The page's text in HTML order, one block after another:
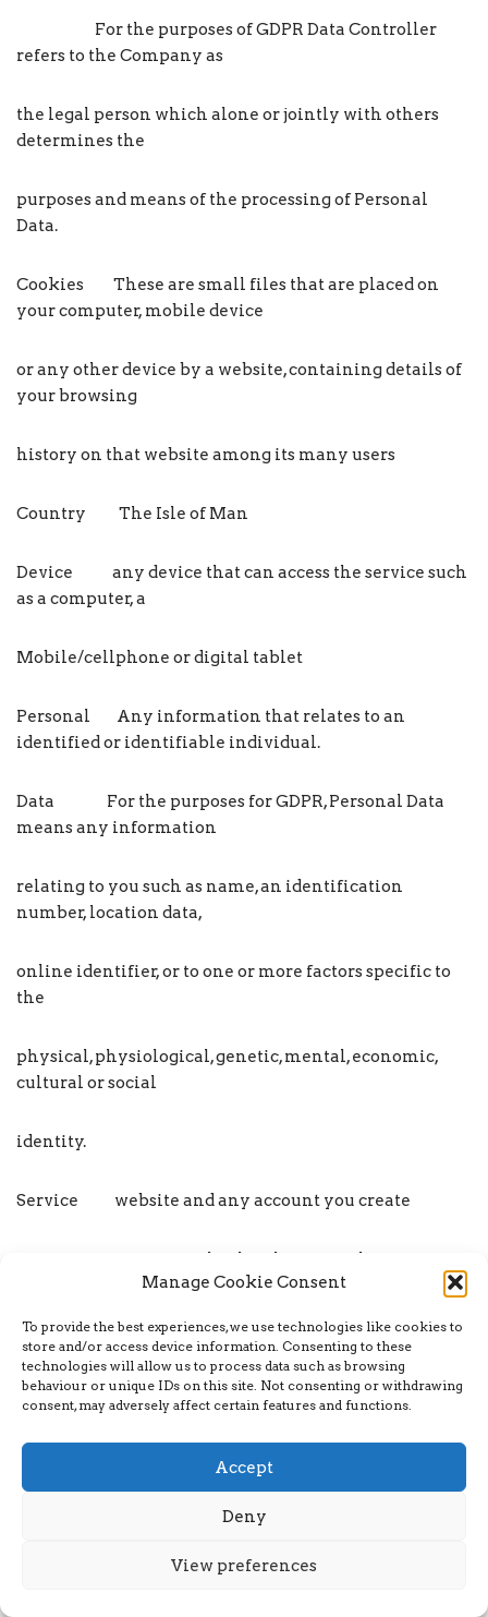
Manage Cookie Consent
To provide the best experiences, we use technologies like cookies to
store and/or access device information. Consenting to these
technologies will allow us to process data such as browsing
behaviour or unique IDs on this site. Not consenting or withdrawing
consent, may adversely affect certain features and functions.
Accept
Deny
View preferences
For the purposes of GDPR Data Controller
refers to the Company as
the legal person which alone or jointly with others
determines the
purposes and means of the processing of Personal
Data.
Cookies These are small files that are placed on
your computer, mobile device
or any other device by a website, containing details of
your browsing
history on that website among its many users
Country The Isle of Man
Device any device that can access the service such
as a computer, a
Mobile/cellphone or digital tablet
Personal Any information that relates to an
identified or identifiable individual.
Data For the purposes for GDPR, Personal Data
means any information
relating to you such as name, an identification
number, location data,
online identifier, or to one or more factors specific to
the
physical, physiological, genetic, mental, economic,
cultural or social
identity.
Service website and any account you create
Service any natural or legal person who processes
the data on behalf of the
Provider Company. It refers to third-party
companies or individuals employed by
of the Company, to perform services related to the